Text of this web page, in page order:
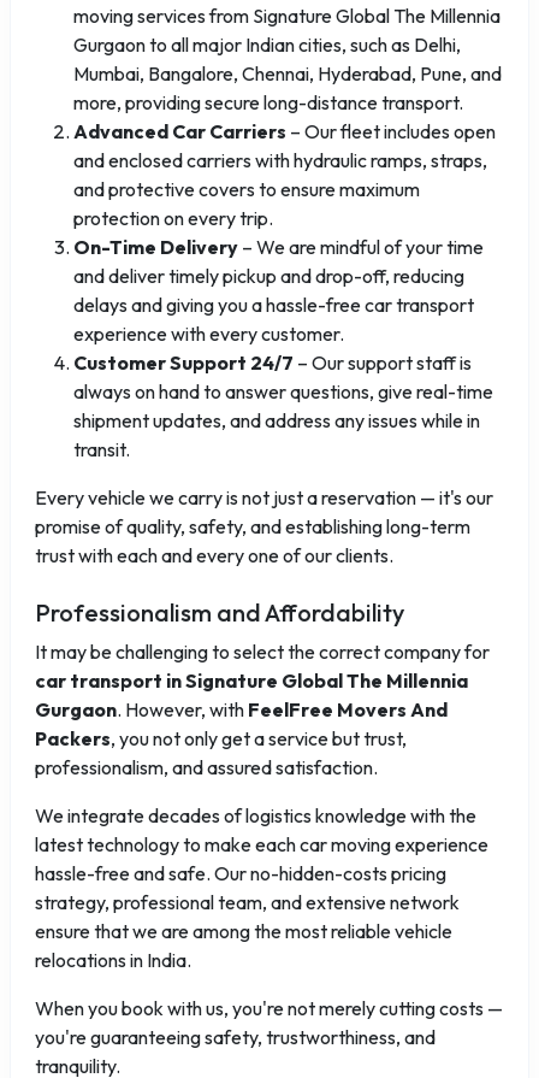
moving services from Signature Global The Millennia
Gurgaon to all major Indian cities, such as Delhi,
Mumbai, Bangalore, Chennai, Hyderabad, Pune, and
more, providing secure long-distance transport.
Advanced Car Carriers – Our fleet includes open
and enclosed carriers with hydraulic ramps, straps,
and protective covers to ensure maximum
protection on every trip.
On-Time Delivery – We are mindful of your time
and deliver timely pickup and drop-off, reducing
delays and giving you a hassle-free car transport
experience with every customer.
Customer Support 24/7 – Our support staff is
always on hand to answer questions, give real-time
shipment updates, and address any issues while in
transit.
Every vehicle we carry is not just a reservation — it's our
promise of quality, safety, and establishing long-term
trust with each and every one of our clients.
Professionalism and Affordability
It may be challenging to select the correct company for
car transport in Signature Global The Millennia
Gurgaon. However, with FeelFree Movers And
Packers, you not only get a service but trust,
professionalism, and assured satisfaction.
We integrate decades of logistics knowledge with the
latest technology to make each car moving experience
hassle-free and safe. Our no-hidden-costs pricing
strategy, professional team, and extensive network
ensure that we are among the most reliable vehicle
relocations in India.
When you book with us, you're not merely cutting costs —
you're guaranteeing safety, trustworthiness, and
tranquility.